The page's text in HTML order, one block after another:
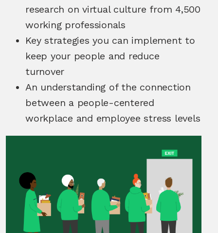
research on virtual culture from 4,500
working professionals
Key strategies you can implement to
keep your people and reduce
turnover
An understanding of the connection
between a people-centered
workplace and employee stress levels